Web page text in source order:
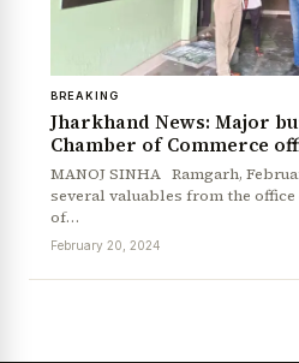
News Diary
BREAKING
Jharkhand News: Major
Chamber of Commerce
MANOJ SINHA Ramgarh,
several valuables from the office
of…
February 20, 2024